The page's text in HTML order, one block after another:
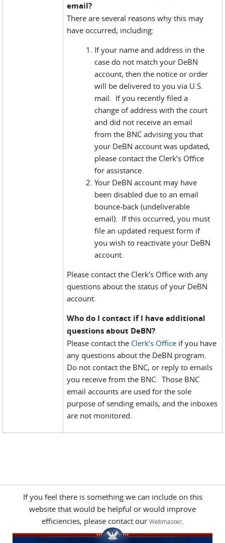
email?
There are several reasons why this may
have occurred, including:
If your name and address in the
case do not match your DeBN
account, then the notice or order
will be delivered to you via U.S.
mail. If you recently filed a
change of address with the court
and did not receive an email
from the BNC advising you that
your DeBN account was updated,
please contact the Clerk’s Office
for assistance.
Your DeBN account may have
been disabled due to an email
bounce-back (undeliverable
email). If this occurred, you must
file an updated request form if
you wish to reactivate your DeBN
account.
Please contact the Clerk’s Office with any
questions about the status of your DeBN
account.
Who do I contact if I have additional
questions about DeBN?
Please contact the Clerk’s Office if you have
any questions about the DeBN program.
Do not contact the BNC, or reply to emails
you receive from the BNC. Those BNC
email accounts are used for the sole
purpose of sending emails, and the inboxes
are not monitored.
If you feel there is something we can include on this
website that would be helpful or would improve
efficiencies, please contact our Webmaster.